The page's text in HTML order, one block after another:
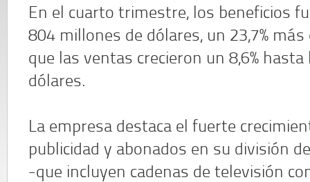
En el cuarto trimestre, los beneficios
804 millones de dólares, un 23,7%
que las ventas crecieron un 8,6%
dólares.
La empresa destaca el fuerte
publicidad y abonados en su división
-que incluyen cadenas de televisión